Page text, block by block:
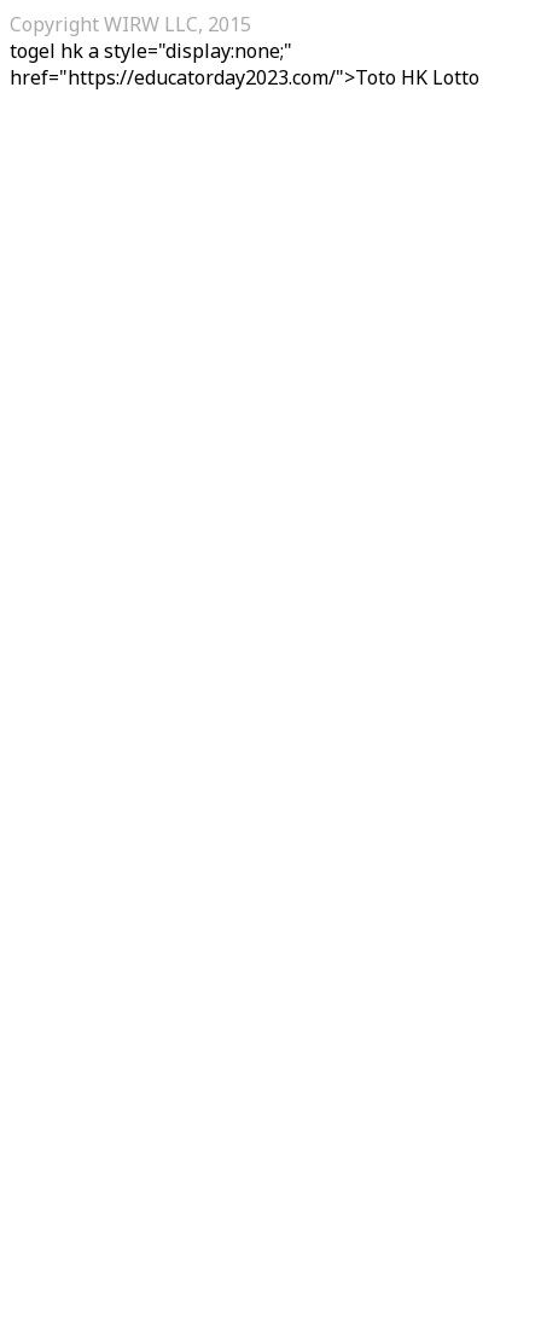
Copyright WIRW LLC, 2015
togel hka style="display:none;"
href="https://educatorday2023.com/">Toto HK Lotto